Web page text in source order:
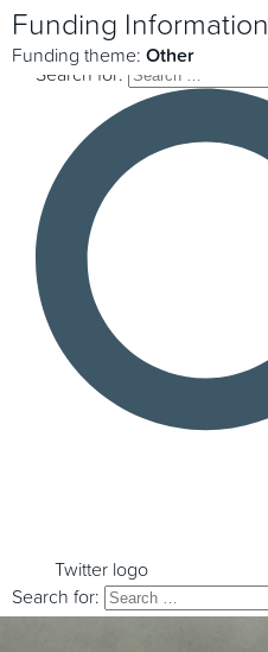
Search for:
Twitter logo
Search for:
Funding Information
Funding theme: Other